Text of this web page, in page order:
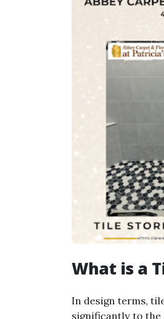
What is a
In design terms,
significantly to the